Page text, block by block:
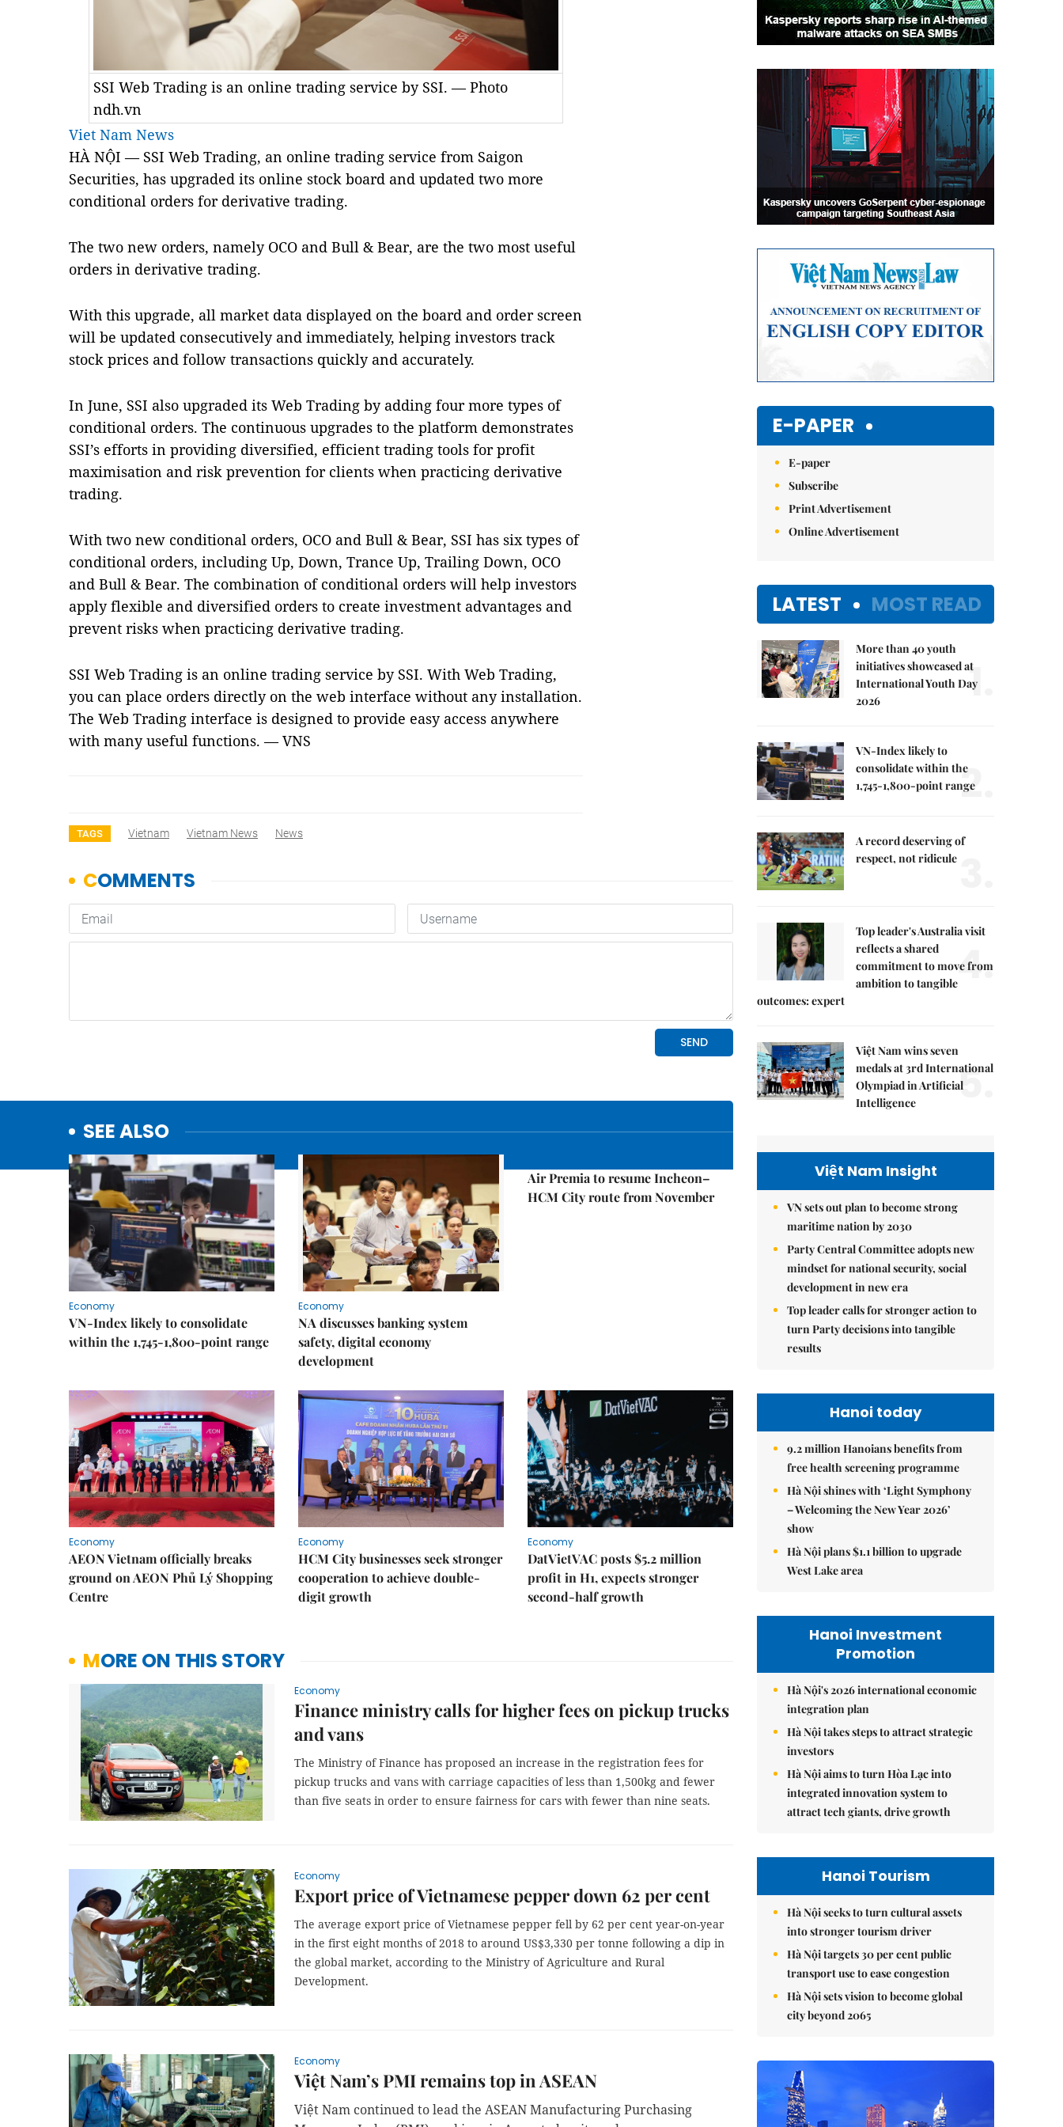
SSI Web Trading is an online trading service by SSI. — Photo
ndh.vn
Viet Nam News
HÀ NỘI — SSI Web Trading, an online trading service from Saigon
Securities, has upgraded its online stock board and updated two more
conditional orders for derivative trading.
The two new orders, namely OCO and Bull & Bear, are the two most useful
orders in derivative trading.
With this upgrade, all market data displayed on the board and order screen
will be updated consecutively and immediately, helping investors track
stock prices and follow transactions quickly and accurately.
In June, SSI also upgraded its Web Trading by adding four more types of
conditional orders. The continuous upgrades to the platform demonstrates
SSI’s efforts in providing diversified, efficient trading tools for profit
maximisation and risk prevention for clients when practicing derivative
trading.
With two new conditional orders, OCO and Bull & Bear, SSI has six types of
conditional orders, including Up, Down, Trance Up, Trailing Down, OCO
and Bull & Bear. The combination of conditional orders will help investors
apply flexible and diversified orders to create investment advantages and
prevent risks when practicing derivative trading.
SSI Web Trading is an online trading service by SSI. With Web Trading,
you can place orders directly on the web interface without any installation.
The Web Trading interface is designed to provide easy access anywhere
with many useful functions. — VNS
TAGS Vietnam Vietnam News News
SEE ALSO
Economy
VN-Index likely to consolidate
within the 1,745-1,800-point range
Economy
NA discusses banking system
safety, digital economy
development
Air Premia to resume Incheon–
HCM City route from November
Economy
AEON Vietnam officially breaks
ground on AEON Phủ Lý Shopping
Centre
Economy
HCM City businesses seek stronger
cooperation to achieve double-
digit growth
Economy
DatVietVAC posts $5.2 million
profit in H1, expects stronger
second-half growth
MORE ON THIS STORY
Economy
Finance ministry calls for higher fees on pickup trucks
and vans
The Ministry of Finance has proposed an increase in the registration fees for
pickup trucks and vans with carriage capacities of less than 1,500kg and fewer
than five seats in order to ensure fairness for cars with fewer than nine seats.
Economy
Export price of Vietnamese pepper down 62 per cent
The average export price of Vietnamese pepper fell by 62 per cent year-on-year
in the first eight months of 2018 to around US$3,330 per tonne following a dip in
the global market, according to the Ministry of Agriculture and Rural
Development.
Economy
Việt Nam’s PMI remains top in ASEAN
Việt Nam continued to lead the ASEAN Manufacturing Purchasing
E-PAPER
E-paper
Subscribe
Print Advertisement
Online Advertisement
LATEST MOST READ
More than 40 youth
initiatives showcased at
International Youth Day
2026
1.
VN-Index likely to
consolidate within the
1,745-1,800-point range
2.
A record deserving of
respect, not ridicule
Top leader's Australia visit
reflects a shared
commitment to move from
ambition to tangible
outcomes: expert
4.
Việt Nam wins seven
medals at 3rd International
Olympiad in Artificial
Intelligence
5.
Việt Nam Insight
VN sets out plan to become strong
maritime nation by 2030
Party Central Committee adopts new
mindset for national security, social
development in new era
Top leader calls for stronger action to
turn Party decisions into tangible
results
Hanoi today
9.2 million Hanoians benefits from
free health screening programme
Hà Nội shines with ‘Light Symphony
– Welcoming the New Year 2026’
show
Hà Nội plans $1.1 billion to upgrade
West Lake area
Hanoi Investment
Promotion
Hà Nội's 2026 international economic
integration plan
Hà Nội takes steps to attract strategic
investors
Hà Nội aims to turn Hòa Lạc into
integrated innovation system to
attract tech giants, drive growth
Hanoi Tourism
Hà Nội seeks to turn cultural assets
into stronger tourism driver
Hà Nội targets 30 per cent public
transport use to ease congestion
Hà Nội sets vision to become global
city beyond 2065